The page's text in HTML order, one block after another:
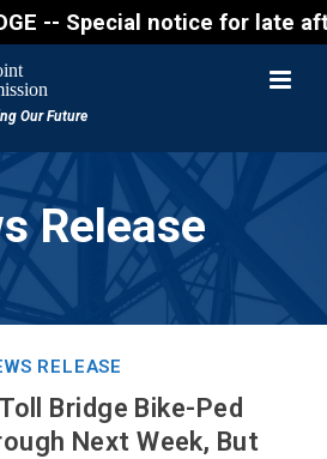
-- Special notice for
Release
RELEASE
Bridge Bike-Ped
Next Week, But